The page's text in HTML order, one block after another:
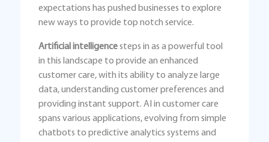
expectations has pushed businesses to explore
new ways to provide top notch service.
Artificial intelligencesteps in as a powerful tool
in this landscape to provide an enhanced
customer care, with its ability to analyze large
data, understanding customer preferences and
providing instant support. AI in customer care
spans various applications, evolving from simple
chatbots to predictive analytics systems and